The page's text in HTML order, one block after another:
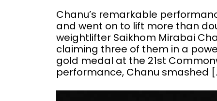
Chanu’s remarkable
and went on to lift more than
weightlifter Saikhom Mirabai
claiming three of them in a
gold medal at the 21st
performance, Chanu smashed